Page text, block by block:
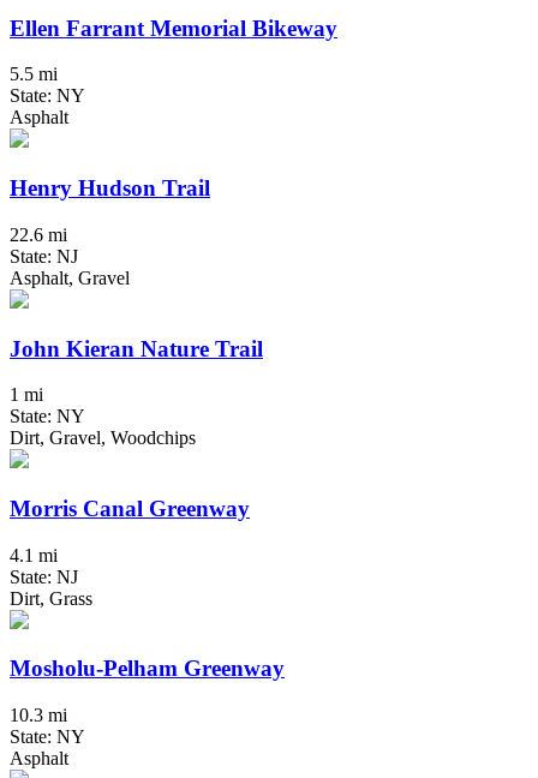
Ellen Farrant Memorial Bikeway
5.5 mi
State: NY
Asphalt
Henry Hudson Trail
22.6 mi
State: NJ
Asphalt, Gravel
John Kieran Nature Trail
1 mi
State: NY
Dirt, Gravel, Woodchips
Morris Canal Greenway
4.1 mi
State: NJ
Dirt, Grass
Mosholu-Pelham Greenway
10.3 mi
State: NY
Asphalt